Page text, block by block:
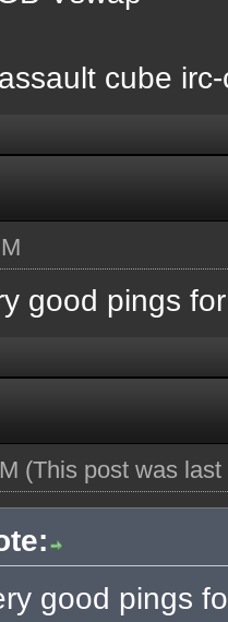
cube
good pings
(This post was
good pings